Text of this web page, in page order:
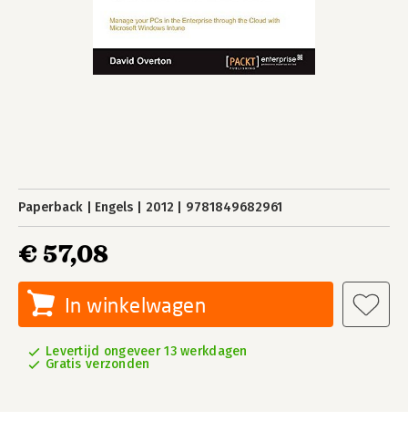
Paperback Engels 2012 9781849682961
€ 57,08
In winkelwagen
Levertijd ongeveer 13 werkdagen
Gratis verzonden